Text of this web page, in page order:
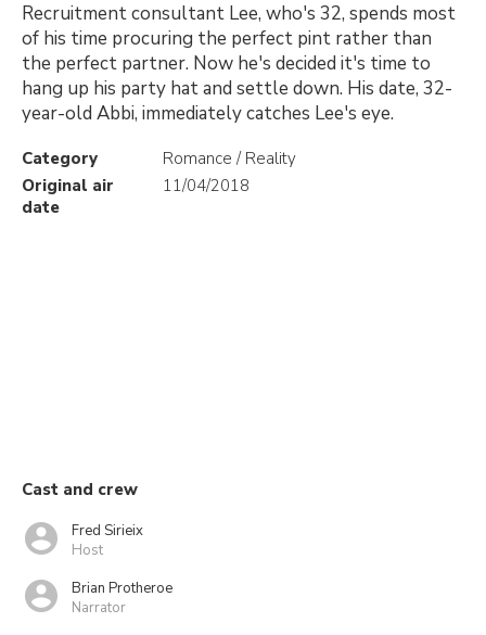
Recruitment consultant Lee, who's 32, spends most
of his time procuring the perfect pint rather than
the perfect partner. Now he's decided it's time to
hang up his party hat and settle down. His date, 32-
year-old Abbi, immediately catches Lee's eye.
Category
Romance / Reality
Original air
date
11/04/2018
Cast and crew
Fred Sirieix
Host
Brian Protheroe
Narrator